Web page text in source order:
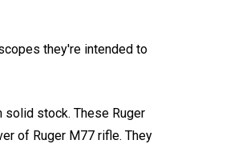
they're intended to
solid stock. These Ruger
of Ruger M77 rifle. They